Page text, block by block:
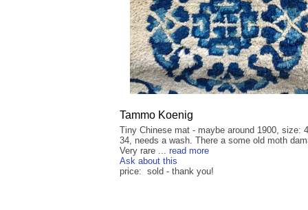
Tammo Koenig
Tiny Chinese mat - maybe around 1900, size:
34, needs a wash. There a some old moth
Very rare ... read more
Ask about this
price: sold - thank you!